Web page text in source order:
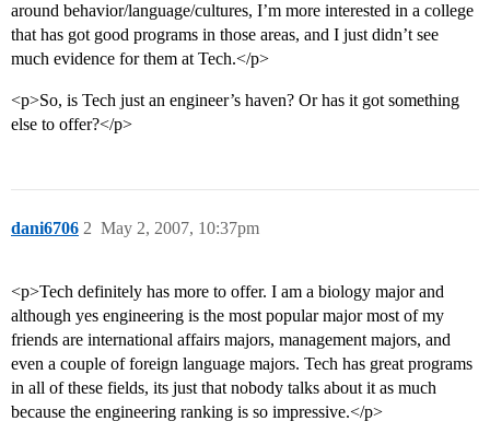
around behavior/language/cultures, I’m more interested in a college
that has got good programs in those areas, and I just didn’t see
much evidence for them at Tech.</p>
<p>So, is Tech just an engineer’s haven? Or has it got something
else to offer?</p>
dani6706 May 2, 2007, 10:37pm
2
<p>Tech definitely has more to offer. I am a biology major and
although yes engineering is the most popular major most of my
friends are international affairs majors, management majors, and
even a couple of foreign language majors. Tech has great programs
in all of these fields, its just that nobody talks about it as much
because the engineering ranking is so impressive.</p>